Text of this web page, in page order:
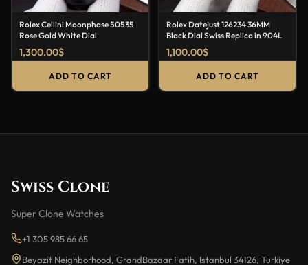
Rolex Cellini Moonphase 50535
Rose Gold White Dial
1,300.00$
ADD TO CART
Rolex Datejust 126234 36MM
Black Dial Swiss Replica in 904L
1,100.00$
ADD TO CART
Swiss Clone
Super Clone Watches
+1 305 985 66 65
Beyazit Neighborhood, GrandBazaar Fatih, Istanbul 34126, Turkiye